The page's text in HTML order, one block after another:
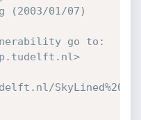
(2003/01/07)